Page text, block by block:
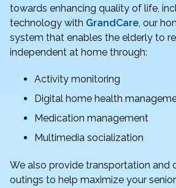
towards enhancing quality of life,
technology with GrandCare , our
system that enables the elderly to
independent at home through:
Activity monitoring
Digital home health
Medication management
Multimedia socialization
We also provide transportation and
outings to help maximize your senior